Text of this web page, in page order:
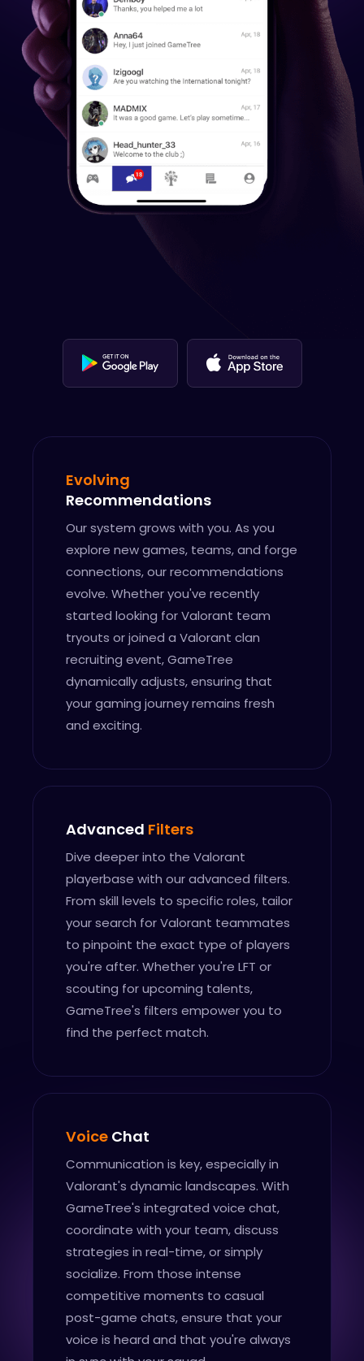
Evolving
Recommendations
Our system grows with you. As you
explore new games, teams, and forge
connections, our recommendations
evolve. Whether you've recently
started looking for Valorant team
tryouts or joined a Valorant clan
recruiting event, GameTree
dynamically adjusts, ensuring that
your gaming journey remains fresh
and exciting.
Advanced Filters
Dive deeper into the Valorant
playerbase with our advanced filters.
From skill levels to specific roles, tailor
your search for Valorant teammates
to pinpoint the exact type of players
you're after. Whether you're LFT or
scouting for upcoming talents,
GameTree's filters empower you to
find the perfect match.
Voice Chat
Communication is key, especially in
Valorant's dynamic landscapes. With
GameTree's integrated voice chat,
coordinate with your team, discuss
strategies in real-time, or simply
socialize. From those intense
competitive moments to casual
post-game chats, ensure that your
voice is heard and that you're always